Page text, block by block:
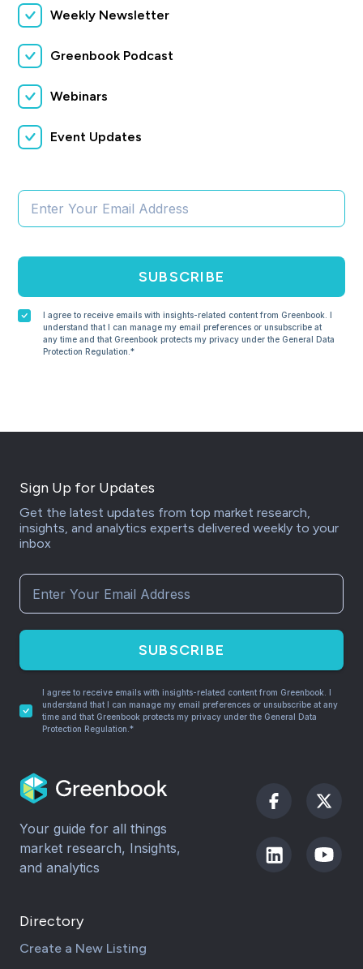
Weekly Newsletter
Greenbook Podcast
Webinars
Event Updates
SUBSCRIBE
I agree to receive emails with insights-related content from Greenbook. I
understand that I can manage my email preferences or unsubscribe at
any time and that Greenbook protects my privacy under the General Data
Protection Regulation.*
Sign Up for Updates
Get the latest updates from top market research,
insights, and analytics experts delivered weekly to your
inbox
SUBSCRIBE
I agree to receive emails with insights-related content from Greenbook. I
understand that I can manage my email preferences or unsubscribe at any
time and that Greenbook protects my privacy under the General Data
Protection Regulation.*
Your guide for all things
market research, Insights,
and analytics
Directory
Create a New Listing